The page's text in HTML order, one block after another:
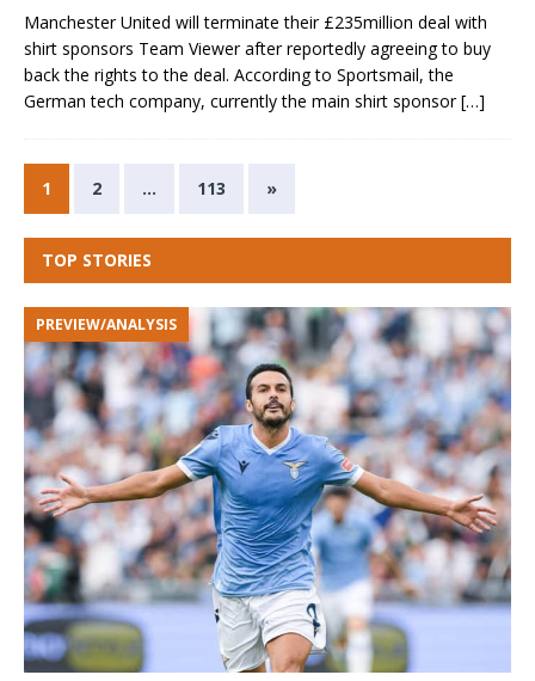
Manchester United will terminate their £235million deal with
shirt sponsors Team Viewer after reportedly agreeing to buy
back the rights to the deal. According to Sportsmail, the
German tech company, currently the main shirt sponsor[…]
1 2 … 113 »
TOP STORIES
PREVIEW/ANALYSIS